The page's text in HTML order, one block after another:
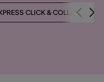
CLICK & COLLECT